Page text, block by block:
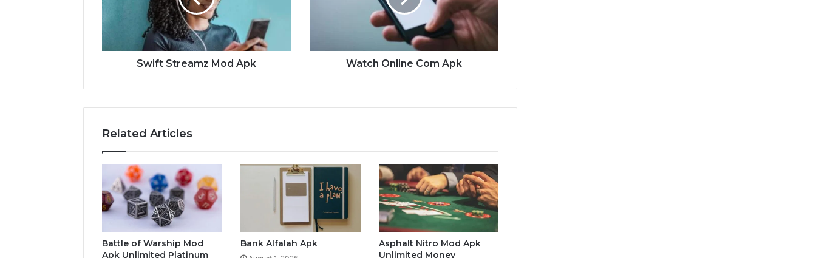
Swift Streamz Mod Apk Watch Online Com Apk
Related Articles
Battle of Warship Mod
Apk Unlimited Platinum
Bank Alfalah Apk
Asphalt Nitro Mod Apk
Unlimited Money